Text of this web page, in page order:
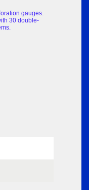
gauges.
30 double-